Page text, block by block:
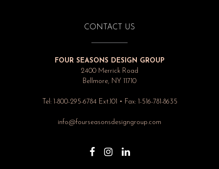
CONTACT US
FOUR SEASONS DESIGN GROUP
2400 Merrick Road
Bellmore, NY 11710
Tel: 1-800-295-6784 Ext.101 • Fax: 1-516-781-8635
info@fourseasonsdesigngroup.com